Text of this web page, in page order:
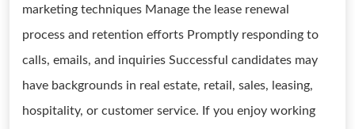
marketing techniques Manage the lease renewal
process and retention efforts Promptly responding to
calls, emails, and inquiries Successful candidates may
have backgrounds in real estate, retail, sales, leasing,
hospitality, or customer service. If you enjoy working